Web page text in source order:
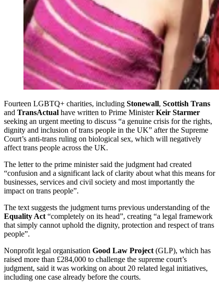
Fourteen LGBTQ+ charities, including Stonewall, Scottish Trans
and TransActual have written to Prime MinisterKeir Starmer
seeking an urgent meeting to discuss “a genuine crisis for the rights,
dignity and inclusion of trans people in the UK” after the Supreme
Court’s anti-trans ruling on biological sex, which will negatively
affect trans people across the UK.
The letter to the prime minister said the judgment had created
“confusion and a significant lack of clarity about what this means for
businesses, services and civil society and most importantly the
impact on trans people”.
The text suggests the judgment turns previous understanding of the
Equality Act “completely on its head”, creating “a legal framework
that simply cannot uphold the dignity, protection and respect of trans
people”.
Nonprofit legal organisation Good Law Project (GLP), which has
raised more than £284,000 to challenge the supreme court’s
judgment, said it was working on about 20 related legal initiatives,
including one case already before the courts.